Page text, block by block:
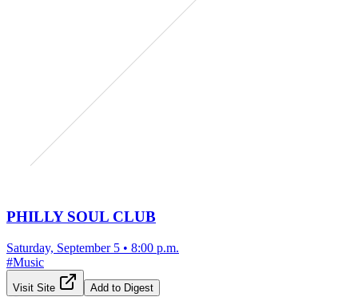
PHILLY SOUL CLUB
Saturday, September 5 • 8:00 p.m.
#Music
Visit Site Add to Digest